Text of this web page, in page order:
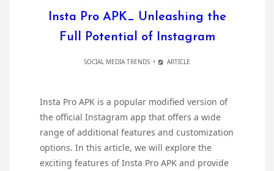
Insta Pro APK_ Unleashing the
Full Potential of Instagram
SOCIAL MEDIA TRENDS ARTICLE
Insta Pro APK is a popular modified version of
the official Instagram app that offers a wide
range of additional features and customization
options. In this article, we will explore the
exciting features of Insta Pro APK and provide